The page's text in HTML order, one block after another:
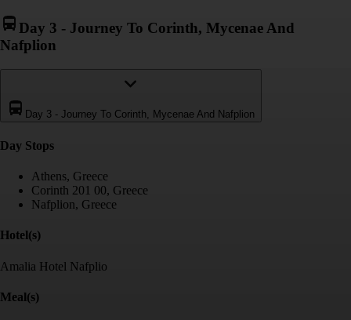
Day 3 - Journey To Corinth, Mycenae And
Nafplion
Day 3 - Journey To Corinth, Mycenae And Nafplion
Day Stops
Athens, Greece
Corinth 201 00, Greece
Nafplion, Greece
Hotel(s)
Amalia Hotel Nafplio
Meal(s)